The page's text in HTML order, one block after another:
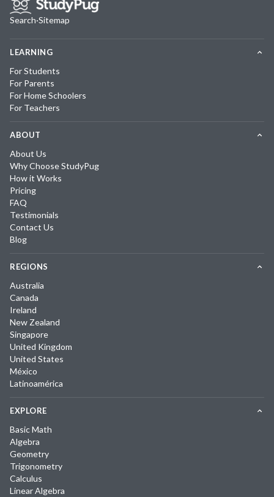
Search·Sitemap
LEARNING
For Students
For Parents
For Home Schoolers
For Teachers
ABOUT
About Us
Why Choose StudyPug
How it Works
Pricing
FAQ
Testimonials
Contact Us
Blog
REGIONS
Australia
Canada
Ireland
New Zealand
Singapore
United Kingdom
United States
México
Latinoamérica
EXPLORE
Basic Math
Algebra
Geometry
Trigonometry
Calculus
Linear Algebra